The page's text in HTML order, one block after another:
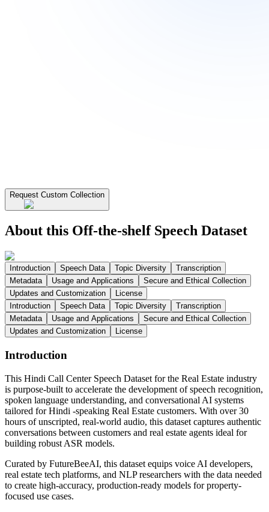
Request Custom Collection
About this Off-the-shelf Speech Dataset
Introduction Speech Data Topic Diversity
Transcription
Metadata
Usage and Applications
Secure and Ethical Collection
Updates and Customization
License
Introduction
Speech Data Topic Diversity
Transcription
Metadata
Usage and Applications
Secure and Ethical Collection
Updates and Customization
License
Introduction
This Hindi Call Center Speech Dataset for the Real Estate industry
is purpose-built to accelerate the development of speech recognition,
spoken language understanding, and conversational AI systems
tailored for Hindi -speaking Real Estate customers. With over 30
hours of unscripted, real-world audio, this dataset captures authentic
conversations between customers and real estate agents ideal for
building robust ASR models.
Curated by FutureBeeAI, this dataset equips voice AI developers,
real estate tech platforms, and NLP researchers with the data needed
to create high-accuracy, production-ready models for property-
focused use cases.